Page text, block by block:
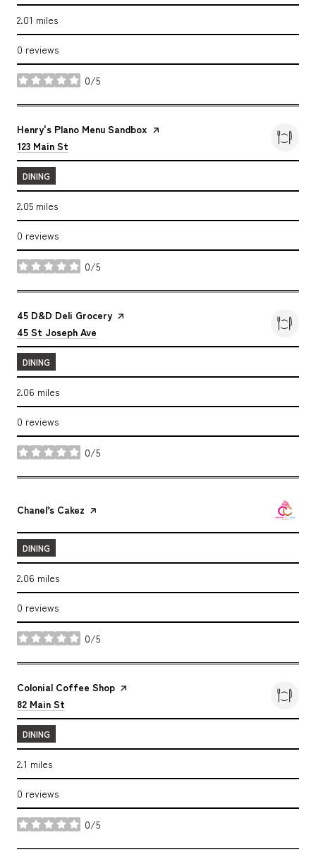
2.01 miles
0 reviews
0/5
stars
Visit the
Henry's Plano Menu Sandbox page on Yelp
Search
123 Main St
DINING
2.05 miles
0 reviews
0/5
stars
Visit the
45 D&D Deli Grocery page on Yelp
Search
45 St Joseph Ave
DINING
2.06 miles
0 reviews
0/5
stars
Visit the
Chanel’s Cakez page on Yelp
DINING
2.06 miles
0 reviews
0/5
stars
Visit the
Colonial Coffee Shop page on Yelp
Search
82 Main St
DINING
2.1 miles
0 reviews
0/5
stars